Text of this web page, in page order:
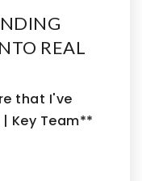
School
REAL
that I've
Key Team**